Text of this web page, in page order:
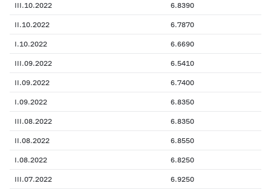
III.10.2022 6.8390
II.10.2022 6.7870
I.10.2022 6.6690
III.09.2022 6.5410
II.09.2022 6.7400
I.09.2022 6.8350
III.08.2022 6.8350
II.08.2022 6.8550
I.08.2022 6.8250
III.07.2022 6.9250